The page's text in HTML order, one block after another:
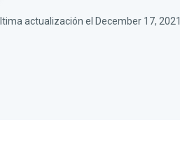
actualización el December 17, 2021